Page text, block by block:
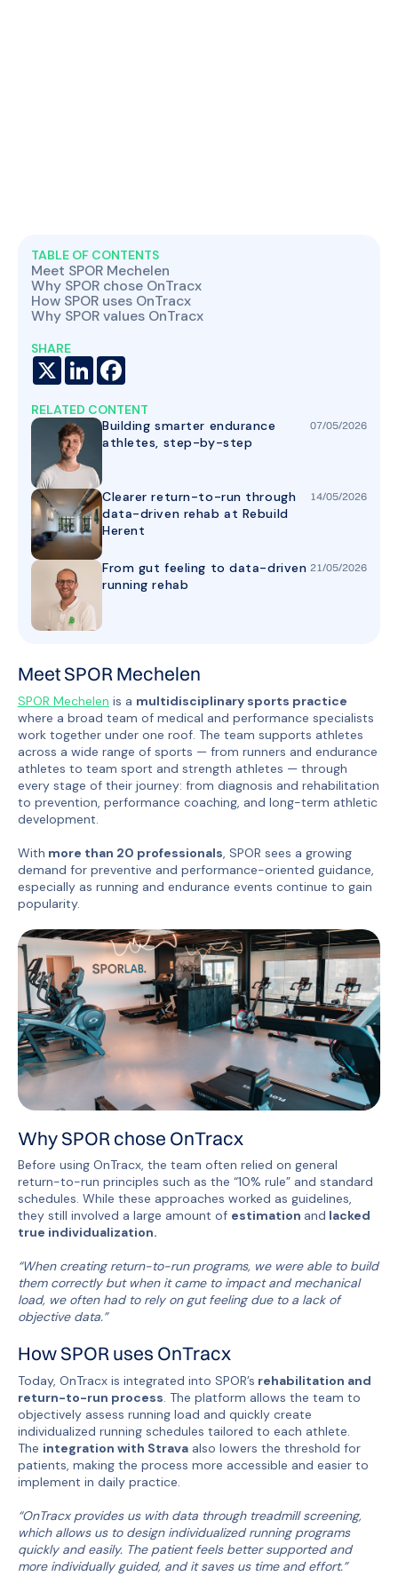
TABLE OF CONTENTS
Meet SPOR Mechelen
Why SPOR chose OnTracx
How SPOR uses OnTracx
Why SPOR values OnTracx
SHARE
LinkedIn
X
RELATED CONTENT
Building smarter endurance
athletes, step-by-step
07/05/2026
Clearer return-to-run through
data-driven rehab at Rebuild
Herent
14/05/2026
From gut feeling to data-driven
running rehab
21/05/2026
Meet SPOR Mechelen
SPOR Mechelen is a multidisciplinary sports practice
where a broad team of medical and performance specialists
work together under one roof. The team supports athletes
across a wide range of sports — from runners and endurance
athletes to team sport and strength athletes — through
every stage of their journey: from diagnosis and rehabilitation
to prevention, performance coaching, and long-term athletic
development.
With more than 20 professionals, SPOR sees a growing
demand for preventive and performance-oriented guidance,
especially as running and endurance events continue to gain
popularity.
Why SPOR chose OnTracx
Before using OnTracx, the team often relied on general
return-to-run principles such as the “10% rule” and standard
schedules. While these approaches worked as guidelines,
they still involved a large amount of estimation and lacked
true individualization.
“When creating return-to-run programs, we were able to build
them correctly but when it came to impact and mechanical
load, we often had to rely on gut feeling due to a lack of
objective data.”
How SPOR uses OnTracx
Today, OnTracx is integrated into SPOR’s rehabilitation and
return-to-run process. The platform allows the team to
objectively assess running load and quickly create
individualized running schedules tailored to each athlete.
The integration with Strava also lowers the threshold for
patients, making the process more accessible and easier to
implement in daily practice.
“OnTracx provides us with data through treadmill screening,
which allows us to design individualized running programs
quickly and easily. The patient feels better supported and
more individually guided, and it saves us time and effort.”